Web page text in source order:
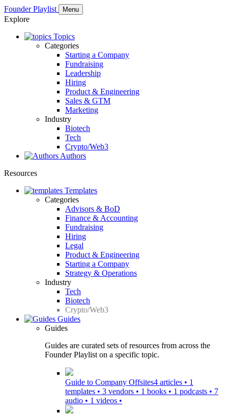
Founder Playlist Menu
Explore
Topics
Categories
Starting a Company
Fundraising
Leadership
Hiring
Product & Engineering
Sales & GTM
Marketing
Industry
Biotech
Tech
Crypto/Web3
Authors
Resources
Templates
Categories
Advisors & BoD
Finance & Accounting
Fundraising
Hiring
Legal
Product & Engineering
Starting a Company
Strategy & Operations
Industry
Tech
Biotech
Crypto/Web3
Guides
Guides
Guides are curated sets of resources from across the
Founder Playlist on a specific topic.
Guide to Company Offsites4 articles • 1
templates • 3 vendors • 1 books • 1 podcasts • 7
audio • 1 videos •